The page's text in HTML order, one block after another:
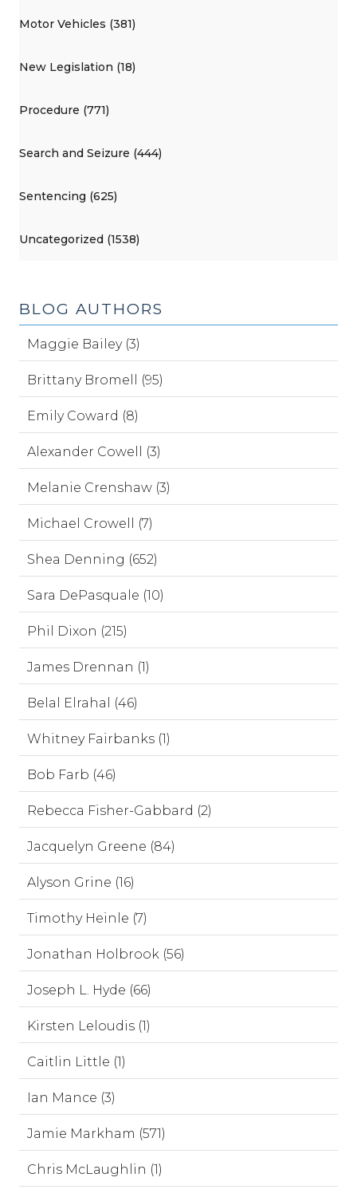
Motor Vehicles (381)
New Legislation (18)
Procedure (771)
Search and Seizure (444)
Sentencing (625)
Uncategorized (1538)
BLOG AUTHORS
Maggie Bailey (3)
Brittany Bromell (95)
Emily Coward (8)
Alexander Cowell (3)
Melanie Crenshaw (3)
Michael Crowell (7)
Shea Denning (652)
Sara DePasquale (10)
Phil Dixon (215)
James Drennan (1)
Belal Elrahal (46)
Whitney Fairbanks (1)
Bob Farb (46)
Rebecca Fisher-Gabbard (2)
Jacquelyn Greene (84)
Alyson Grine (16)
Timothy Heinle (7)
Jonathan Holbrook (56)
Joseph L. Hyde (66)
Kirsten Leloudis (1)
Caitlin Little (1)
Ian Mance (3)
Jamie Markham (571)
Chris McLaughlin (1)